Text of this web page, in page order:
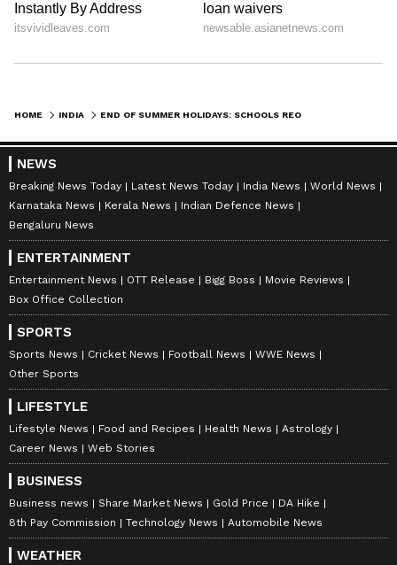
HOME INDIA
NEWS
Breaking News Today Latest News Today India News
World News
Karnataka News
Kerala News
Indian Defence News
Bengaluru News
ENTERTAINMENT
Entertainment News OTT Release Bigg Boss
Movie Reviews
Box Office Collection
SPORTS
Sports News Cricket News Football News
WWE News
Other Sports
LIFESTYLE
Lifestyle News Food and Recipes Health News
Astrology
Career News
Web Stories
BUSINESS
Business news Share Market News Gold Price
DA Hike
8th Pay Commission
Technology News Automobile News
WEATHER